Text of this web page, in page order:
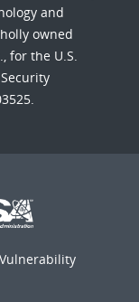
and
owned
for the U.S.
Vulnerability